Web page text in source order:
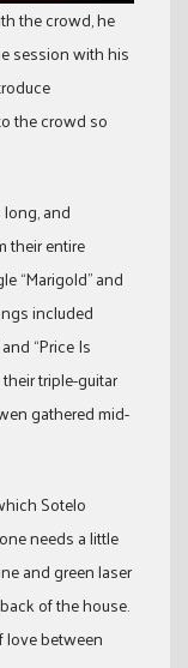
the crowd, he
session with his
the crowd so
and
their entire
“Marigold” and
included
“Price Is
triple-guitar
gathered mid-
Sotelo
needs a little
and green laser
of the house.
love between